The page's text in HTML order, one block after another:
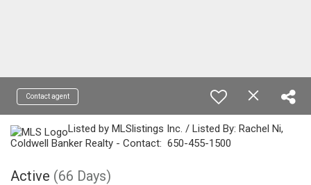
Contact agent
Listed by MLSlistings Inc. / Listed By: Rachel Ni,
Coldwell Banker Realty - Contact: 650-455-1500
Active (66 Days)